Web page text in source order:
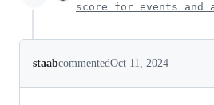
score for events and
staabcommentedOct 11, 2024